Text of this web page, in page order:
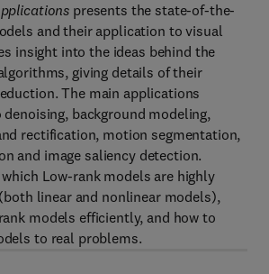
presents the state-of-the-
and their application to visual
insight into the ideas behind the
giving details of their
The main applications
denoising, background modeling,
rectification, motion segmentation,
and image saliency detection.
Low-rank models are highly
linear and nonlinear models),
models efficiently, and how to
to real problems.